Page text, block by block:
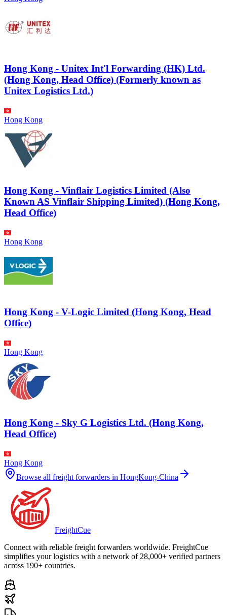
Hong Kong - Unitex Int'l Forwarding (HK) Ltd.
(Hong Kong, Head Office) (Formerly known as
Unitex Logistics Ltd.)
Hong Kong
Hong Kong - Vinflair Logistics Limited (Also
Known AS Vinflair Shipping Limited) (Hong Kong,
Head Office)
Hong Kong
Hong Kong - V-Logic Limited (Hong Kong, Head
Office)
Hong Kong
Hong Kong - Sky G Logistics Ltd. (Hong Kong,
Head Office)
Hong Kong
Browse all freight forwarders in HongKong-China
FreightCue
Connect with reliable freight forwarders worldwide. FreightCue
simplifies your logistics with a network of 28,000+ verified partners
across 190+ countries.